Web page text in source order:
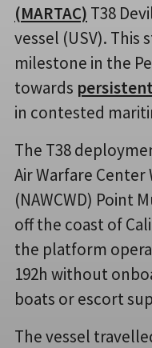
(MARTAC) T38
vessel (USV). This
milestone in the
towards
in contested
The T38
Air Warfare Center
(NAWCWD) Point
off the coast of
the platform
192h without
boats or escort
The vessel